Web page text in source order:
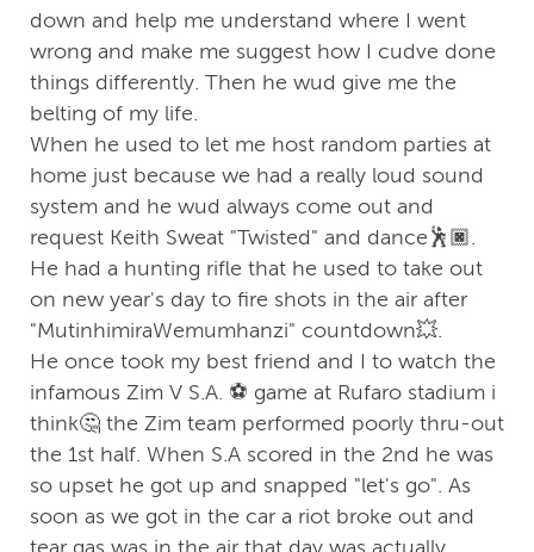
down and help me understand where I went
wrong and make me suggest how I cudve done
things differently. Then he wud give me the
belting of my life.
When he used to let me host random parties at
home just because we had a really loud sound
system and he wud always come out and
request Keith Sweat "Twisted" and dance🕺🏿.
He had a hunting rifle that he used to take out
on new year's day to fire shots in the air after
"MutinhimiraWemumhanzi" countdown💥.
He once took my best friend and I to watch the
infamous Zim V S.A. ⚽️ game at Rufaro stadium i
think🤔 the Zim team performed poorly thru-out
the 1st half. When S.A scored in the 2nd he was
so upset he got up and snapped "let's go". As
soon as we got in the car a riot broke out and